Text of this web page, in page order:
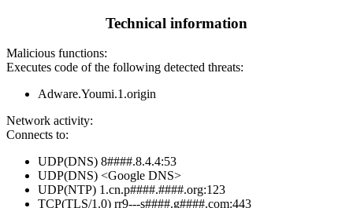
Technical information
Malicious functions:
Executes code of the following detected threats:
Adware.Youmi.1.origin
Network activity:
Connects to:
UDP(DNS) 8####.8.4.4:53
UDP(DNS) <Google DNS>
UDP(NTP) 1.cn.p####.####.org:123
TCP(TLS/1.0) rr9---s####.g####.com:443